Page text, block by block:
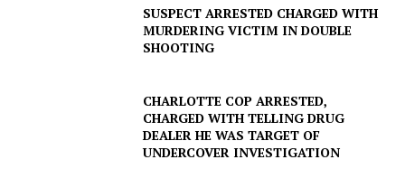
SUSPECT ARRESTED CHARGED WITH
MURDERING VICTIM IN DOUBLE
SHOOTING
CHARLOTTE COP ARRESTED,
CHARGED WITH TELLING DRUG
DEALER HE WAS TARGET OF
UNDERCOVER INVESTIGATION